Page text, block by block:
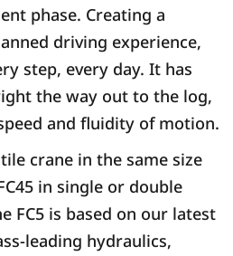
phase. Creating a
driving experience,
step, every day. It has
the way out to the log,
and fluidity of motion.
crane in the same size
in single or double
FC5 is based on our latest
leading hydraulics,